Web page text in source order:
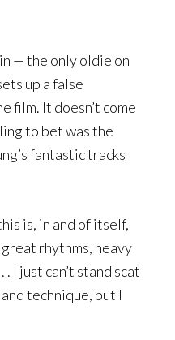
— the only oldie on
up a false
film. It doesn’t come
to bet was the
fantastic tracks
is, in and of itself,
rhythms, heavy
. I just can’t stand scat
technique, but I